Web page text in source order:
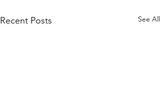
Recent Posts See All